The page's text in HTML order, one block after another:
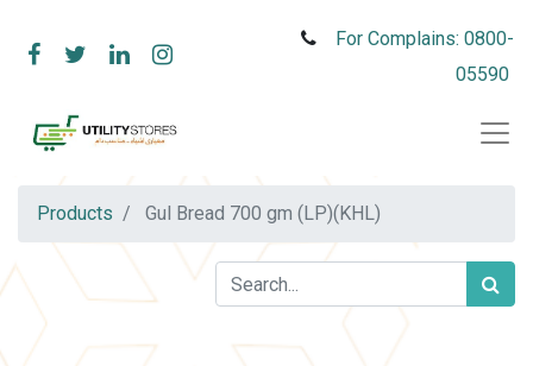
For Complains: 0800-
05590
Products Gul Bread 700 gm (LP)(KHL)